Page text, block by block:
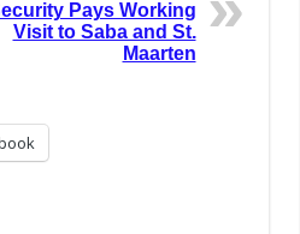
Pays Working
Visit to Saba and St.
Maarten